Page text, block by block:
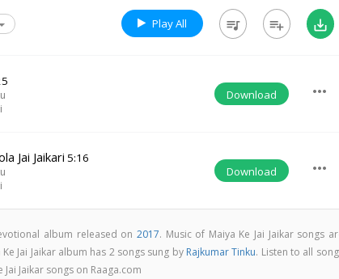
Play All queue_music playlist_add save_alt
Download more_horiz
Jai Jaikari 5:16
Download more_horiz
album released on 2017. Music of Maiya Ke Jai Jaikar songs
Ke Jai Jaikar album has 2 songs sung by Rajkumar Tinku. Listen to all
Jaikar songs on Raaga.com